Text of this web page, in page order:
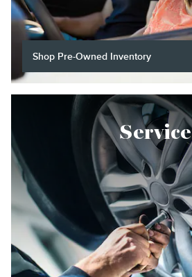
Shop Pre-Owned Inventory
Service